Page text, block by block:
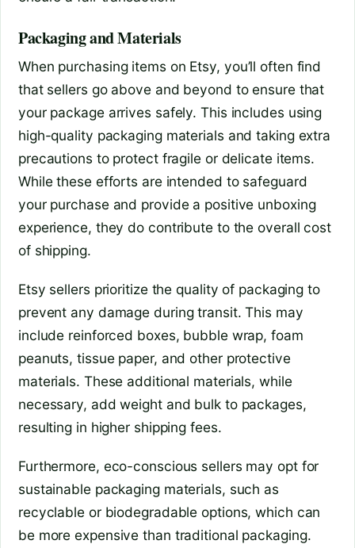
Packaging and Materials
When purchasing items on Etsy, you’ll often find
that sellers go above and beyond to ensure that
your package arrives safely. This includes using
high-quality packaging materials and taking extra
precautions to protect fragile or delicate items.
While these efforts are intended to safeguard
your purchase and provide a positive unboxing
experience, they do contribute to the overall cost
of shipping.
Etsy sellers prioritize the quality of packaging to
prevent any damage during transit. This may
include reinforced boxes, bubble wrap, foam
peanuts, tissue paper, and other protective
materials. These additional materials, while
necessary, add weight and bulk to packages,
resulting in higher shipping fees.
Furthermore, eco-conscious sellers may opt for
sustainable packaging materials, such as
recyclable or biodegradable options, which can
be more expensive than traditional packaging.